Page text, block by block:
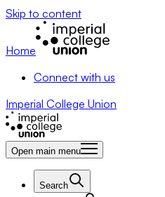
Skip to content
Home
Connect with us
Imperial College Union
Open main menu
Search